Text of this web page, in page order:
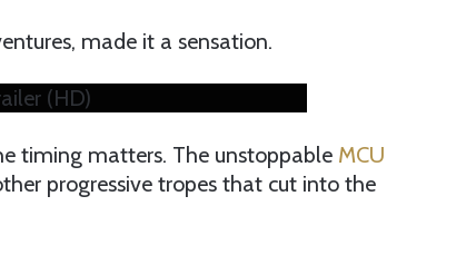
made it a sensation.
(HD)
timing matters. The unstoppable MCU
progressive tropes that cut into the